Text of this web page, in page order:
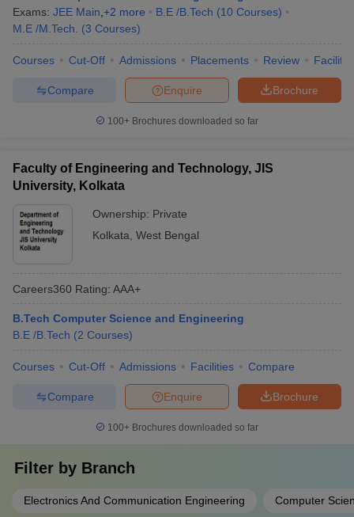
Exams: JEE Main +2 more B.E /B.Tech (10 Courses)
M.E /M.Tech.
(3 Courses)
Courses Cut-Off Admissions Placements Review
Brochure
Enquire
Compare
100+ Brochures downloaded so far
Faculty of Engineering and Technology, JIS
University, Kolkata
Ownership: Private
Kolkata West Bengal
Careers360 Rating: AAA+
B.Tech Computer Science and Engineering
B.E /B.Tech (2 Courses)
Courses Cut-Off Admissions Facilities Compare
Brochure
Enquire
Compare
100+ Brochures downloaded so far
Filter by Branch
Electronics And Communication Engineering Computer